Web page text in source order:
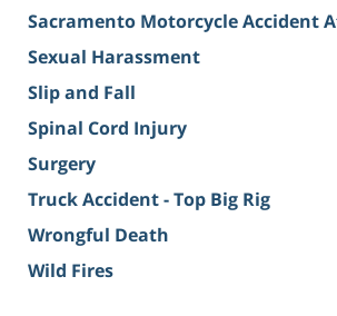
Sacramento Motorcycle Accident
Sexual Harassment
Slip and Fall
Spinal Cord Injury
Surgery
Truck Accident - Top Big Rig
Wrongful Death
Wild Fires